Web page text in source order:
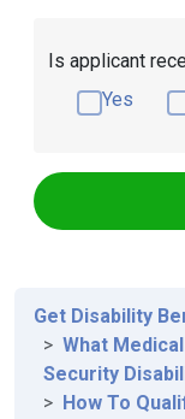
Is applicant
Yes
Get Disability
What
Security
How To